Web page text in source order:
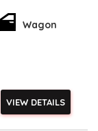
and Android
sensors, and
breeze. Plus,
of mind on
Kia
the whole
more. Act fast
Wagon
VIEW DETAILS